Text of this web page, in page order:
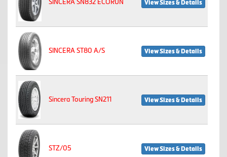
SINCERA SN832 ECORUN View Sizes & Details
SINCERA ST80 A/S View Sizes & Details
Sincera Touring SN211 View Sizes & Details
STZ/05 View Sizes & Details